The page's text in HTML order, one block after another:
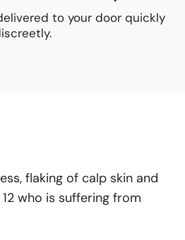
to your door quickly
flaking of calp skin and
who is suffering from